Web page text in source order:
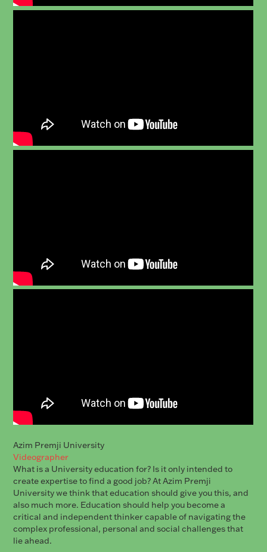
Azim Premji University
Videographer
What is a University education for? Is it only intended to
create expertise to find a good job? At Azim Premji
University we think that education should give you this, and
also much more. Education should help you become a
critical and independent thinker capable of navigating the
complex professional, personal and social challenges that
lie ahead.